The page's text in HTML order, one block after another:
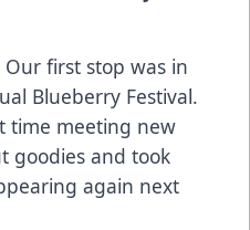
first stop was in
Blueberry Festival.
time meeting new
goodies and took
again next